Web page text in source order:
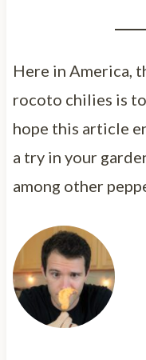
Here in America,
rocoto chilies is
hope this article
a try in your
among other